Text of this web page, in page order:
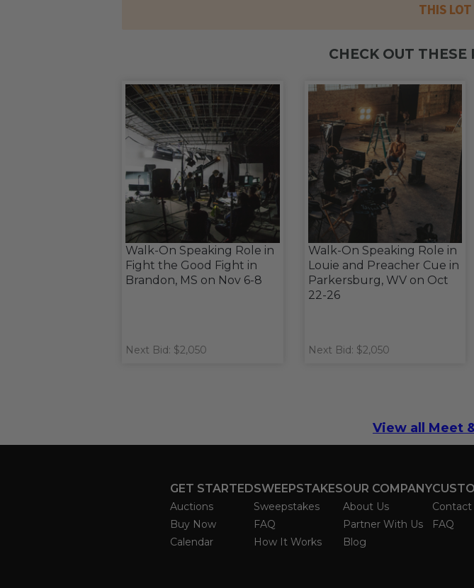
THIS LOT
CHECK OUT
Walk-On Speaking Role in
Fight the Good Fight in
Brandon, MS on Nov 6-8
Next Bid: $2,050
Walk-On Speaking Role in
Louie and Preacher Cue in
Parkersburg, WV on Oct
22-26
Next Bid: $2,050
View all Meet
GET STARTED
Auctions
Buy Now
Calendar
SWEEPSTAKES
Sweepstakes
FAQ
How It Works
OUR COMPANY
About Us
Partner With Us
Blog
Contact
FAQ